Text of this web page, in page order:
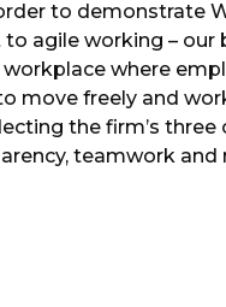
to demonstrate
agile working – our
where
move freely and
the firm’s three
teamwork and